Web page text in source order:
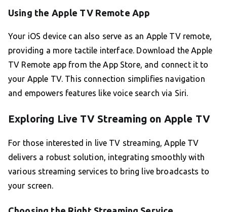
Using the Apple TV Remote App
Your iOS device can also serve as an Apple TV remote,
providing a more tactile interface. Download the Apple
TV Remote app from the App Store, and connect it to
your Apple TV. This connection simplifies navigation
and empowers features like voice search via Siri.
Exploring Live TV Streaming on Apple TV
For those interested in live TV streaming, Apple TV
delivers a robust solution, integrating smoothly with
various streaming services to bring live broadcasts to
your screen.